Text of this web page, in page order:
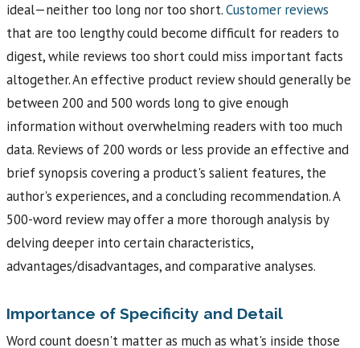
ideal—neither too long nor too short.Customer reviews
that are too lengthy could become difficult for readers to
digest, while reviews too short could miss important facts
altogether. An effective product review should generally be
between 200 and 500 words long to give enough
information without overwhelming readers with too much
data. Reviews of 200 words or less provide an effective and
brief synopsis covering a product's salient features, the
author's experiences, and a concluding recommendation. A
500-word review may offer a more thorough analysis by
delving deeper into certain characteristics,
advantages/disadvantages, and comparative analyses.
Importance of Specificity and Detail
Word count doesn't matter as much as what's inside those